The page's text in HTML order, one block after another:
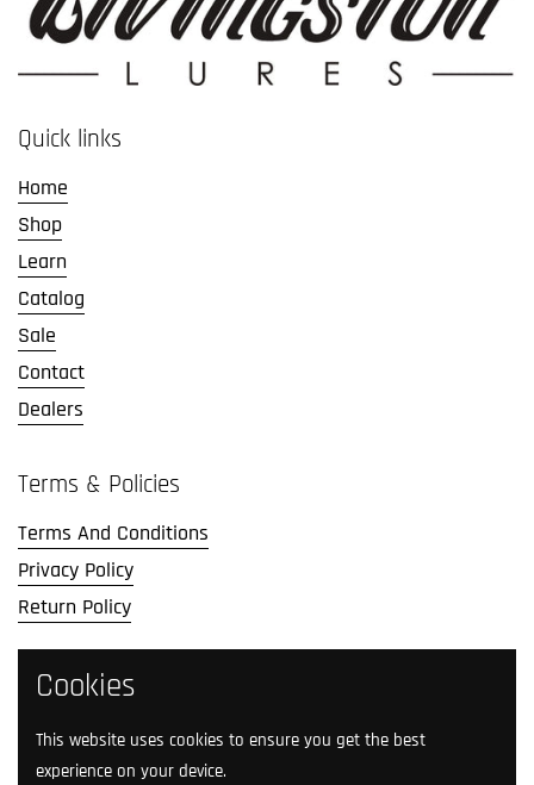
Quick links
Home
Shop
Learn
Catalog
Sale
Contact
Dealers
Terms & Policies
Terms And Conditions
Privacy Policy
Return Policy
Social Media
Follow us on social media.
Cookies
This website uses cookies to ensure you get the best
experience on your device.